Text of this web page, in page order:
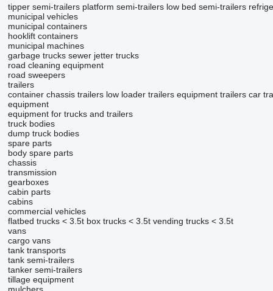
tipper semi-trailers platform semi-trailers low bed semi-trailers
municipal vehicles
municipal containers
hooklift containers
municipal machines
garbage trucks sewer jetter trucks
road cleaning equipment
road sweepers
trailers
container chassis trailers low loader trailers equipment trailers car
equipment
equipment for trucks and trailers
truck bodies
dump truck bodies
spare parts
body spare parts
chassis
transmission
gearboxes
cabin parts
cabins
commercial vehicles
flatbed trucks < 3.5t box trucks < 3.5t vending trucks < 3.5t
vans
cargo vans
tank transports
tank semi-trailers
tanker semi-trailers
tillage equipment